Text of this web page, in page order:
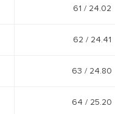
61 / 24.02
62 / 24.41
63 / 24.80
64 / 25.20